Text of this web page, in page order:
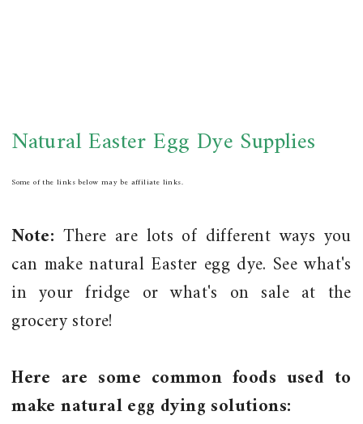
Natural Easter Egg Dye Supplies
Some of the links below may be affiliate links.
Note: There are lots of different ways you
can make natural Easter egg dye. See what's
in your fridge or what's on sale at the
grocery store!
Here are some common foods used to
make natural egg dying solutions: